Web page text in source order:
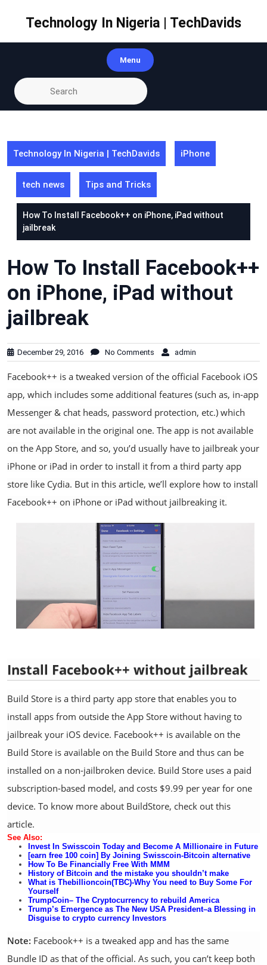
Technology In Nigeria | TechDavids
Menu
Technology In Nigeria | TechDavids iPhone
tech news Tips and Tricks
How To Install Facebook++ on iPhone, iPad without
jailbreak
How To Install Facebook++
on iPhone, iPad without
jailbreak
December 29, 2016 No Comments admin
Facebook++ is a tweaked version of the official Facebook iOS
app, which includes some additional features (such as, in-app
Messenger & chat heads, password protection, etc.) which
are not available in the original one. The app is not available
on the App Store, and so, you’d usually have to jailbreak your
iPhone or iPad in order to install it from a third party app
store like Cydia. But in this article, we’ll explore how to install
Facebook++ on iPhone or iPad without jailbreaking it.
Install Facebook++ without jailbreak
Build Store is a third party app store that enables you to
install apps from outside the App Store without having to
jailbreak your iOS device. Facebook++ is available on the
Build Store is available on the Build Store and thus can be
installed on a non-jailbroken device. Build Store uses a paid
subscription-based model, and costs $9.99 per year for one
device. To know more about BuildStore, check out this
article.
See Al so:
Invest In Swisscoin Today and Become A Millionaire in Future
[earn free 100 coin] By Joining Swisscoin-Bitcoin alternative
How To Be Financially Free With MMM
History of Bitcoin and the mistake you shouldn’t make
What is Thebillioncoin(TBC)-Why You need to Buy Some For
Yourself
TrumpCoin– The Cryptocurrency to rebuild America
Trump’s Emergence as The New USA President–a Blessing in
Disguise to crypto currency Investors
Note: Facebook++ is a tweaked app and has the same
Bundle ID as that of the official. As such, you can’t keep both